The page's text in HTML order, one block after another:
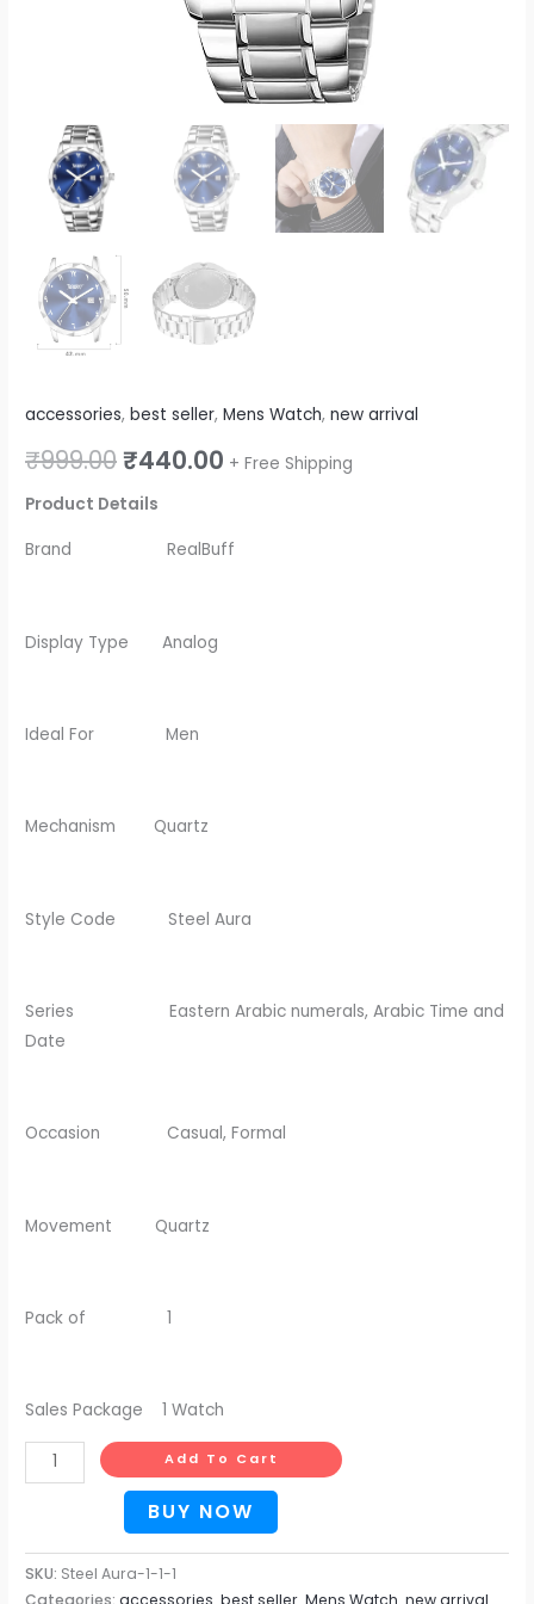
accessories,best seller,Mens Watch,new arrival
₹999.00 ₹440.00 + Free Shipping
Product Details
Brand RealBuff
Display Type Analog
Ideal For Men
Mechanism Quartz
Style Code Steel Aura
Series Eastern Arabic numerals, Arabic Time and
Date
Occasion Casual, Formal
Movement Quartz
Pack of 1
Sales Package 1 Watch
Add To Cart
BUY NOW
SKU: Steel Aura-1-1-1
Categories:accessories ,best seller ,Mens Watch ,new arrival